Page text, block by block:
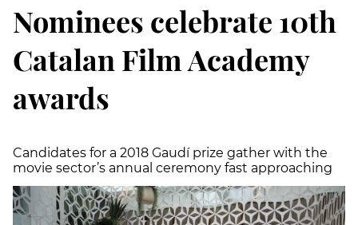
Nominees celebrate 10th
Catalan Film Academy
awards
Candidates for a 2018 Gaudí prize gather with the
movie sector’s annual ceremony fast approaching